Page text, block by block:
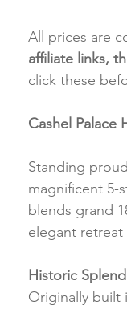
All prices are
affiliate links,
click these
Cashel Palace
Standing
magnificent 5-
blends grand
elegant retreat
Historic
Originally built